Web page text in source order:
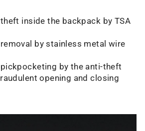
inside the backpack by TSA
by stainless metal wire
by the anti-theft
opening and closing